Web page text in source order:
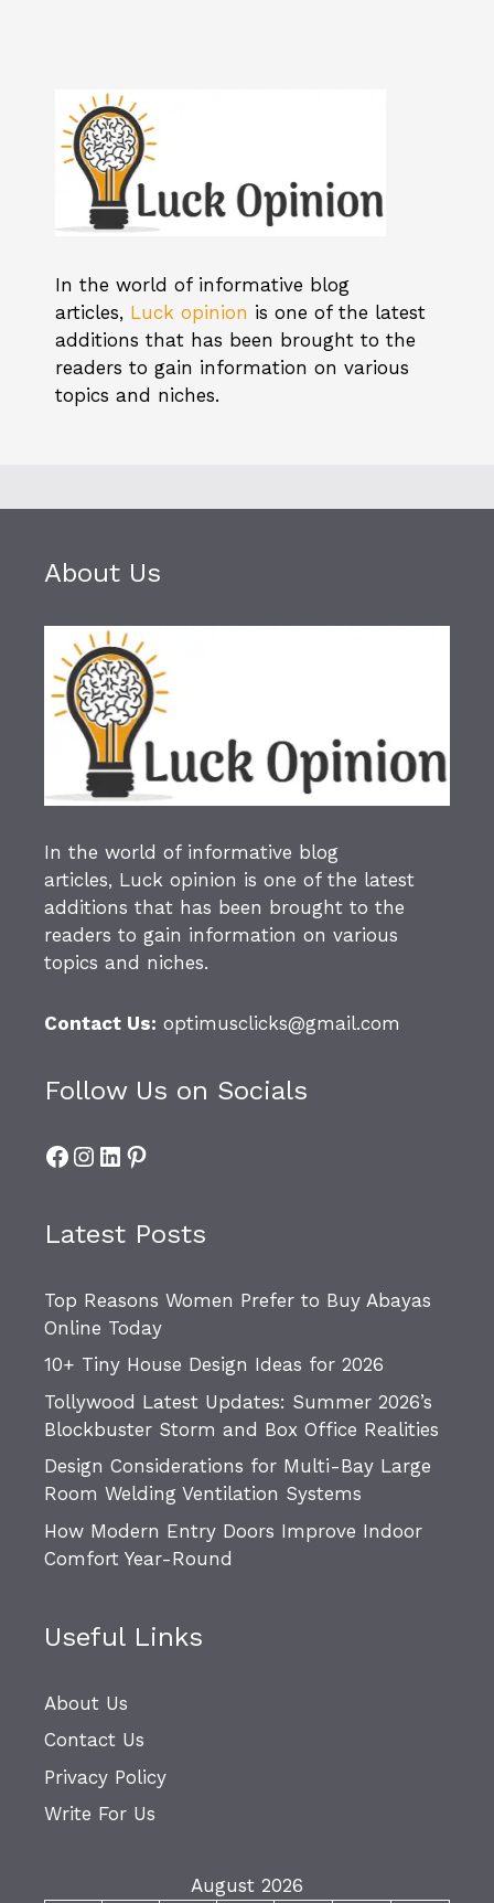
In the world of informative blog
articles, Luck opinion is one of the latest
additions that has been brought to the
readers to gain information on various
topics and niches.
About Us
In the world of informative blog
articles, Luck opinion is one of the latest
additions that has been brought to the
readers to gain information on various
topics and niches.
Contact Us: optimusclicks@gmail.com
Follow Us on Socials
Facebook
Instagram
LinkedIn
Pinterest
Latest Posts
Top Reasons Women Prefer to Buy Abayas
Online Today
10+ Tiny House Design Ideas for 2026
Tollywood Latest Updates: Summer 2026’s
Blockbuster Storm and Box Office Realities
Design Considerations for Multi-Bay Large
Room Welding Ventilation Systems
How Modern Entry Doors Improve Indoor
Comfort Year-Round
Useful Links
About Us
Contact Us
Privacy Policy
Write For Us
August 2026